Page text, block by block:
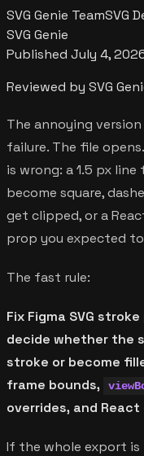
SVG Genie TeamSVG
SVG Genie
Published July 4,
Reviewed by SVG
The annoying
failure. The file
is wrong: a 1.5 px
become square,
get clipped, or a
prop you expected
The fast rule:
Fix Figma SVG
decide whether the
stroke or become
frame bounds,
overrides, and
If the whole export